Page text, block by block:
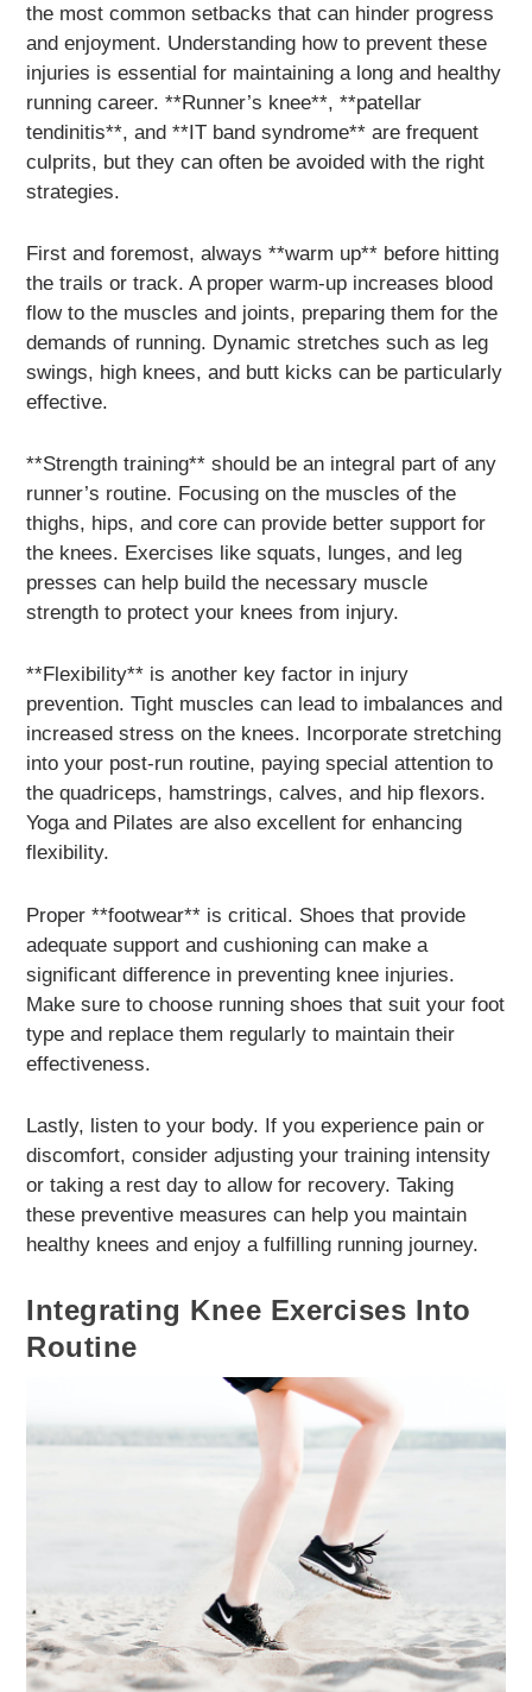
the most common setbacks that can hinder progress
and enjoyment. Understanding how to prevent these
injuries is essential for maintaining a long and healthy
running career. **Runner’s knee**, **patellar
tendinitis**, and **IT band syndrome** are frequent
culprits, but they can often be avoided with the right
strategies.
First and foremost, always **warm up** before hitting
the trails or track. A proper warm-up increases blood
flow to the muscles and joints, preparing them for the
demands of running. Dynamic stretches such as leg
swings, high knees, and butt kicks can be particularly
effective.
**Strength training** should be an integral part of any
runner’s routine. Focusing on the muscles of the
thighs, hips, and core can provide better support for
the knees. Exercises like squats, lunges, and leg
presses can help build the necessary muscle
strength to protect your knees from injury.
**Flexibility** is another key factor in injury
prevention. Tight muscles can lead to imbalances and
increased stress on the knees. Incorporate stretching
into your post-run routine, paying special attention to
the quadriceps, hamstrings, calves, and hip flexors.
Yoga and Pilates are also excellent for enhancing
flexibility.
Proper **footwear** is critical. Shoes that provide
adequate support and cushioning can make a
significant difference in preventing knee injuries.
Make sure to choose running shoes that suit your foot
type and replace them regularly to maintain their
effectiveness.
Lastly, listen to your body. If you experience pain or
discomfort, consider adjusting your training intensity
or taking a rest day to allow for recovery. Taking
these preventive measures can help you maintain
healthy knees and enjoy a fulfilling running journey.
Integrating Knee Exercises Into
Routine